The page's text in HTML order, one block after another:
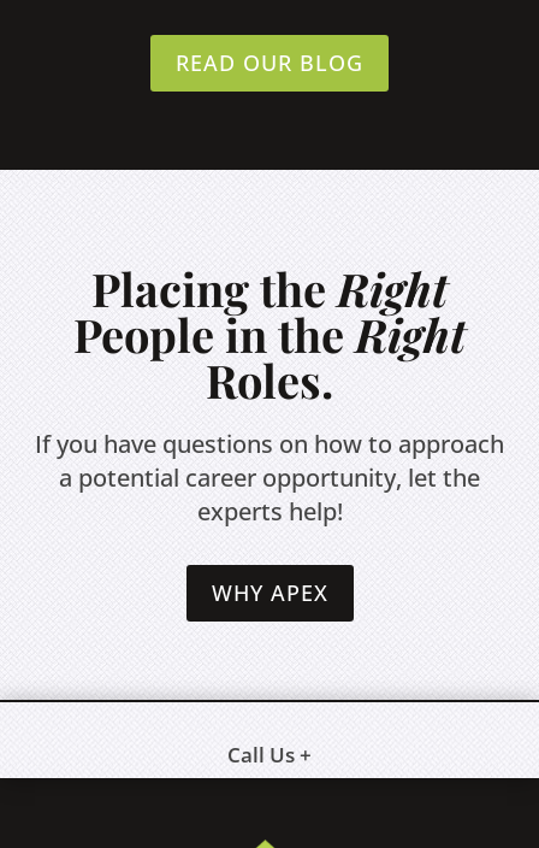
READ OUR BLOG
Placing theRight
People in theRight
Roles.
If you have questions on how to approach
a potential career opportunity, let the
experts help!
WHY APEX
Call Us +